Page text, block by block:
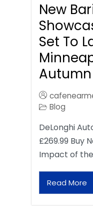
New
Set To
Autumn
Blog
DeLonghi
£269.99 Buy
Impact of
Read More